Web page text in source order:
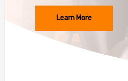
Learn More